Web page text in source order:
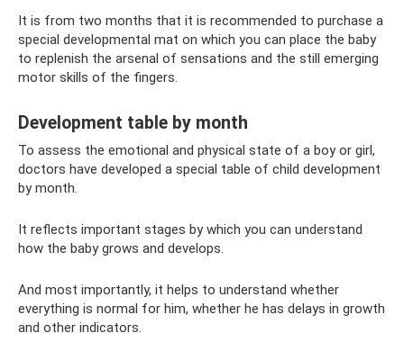
It is from two months that it is recommended to purchase a
special developmental mat on which you can place the baby
to replenish the arsenal of sensations and the still emerging
motor skills of the fingers.
Development table by month
To assess the emotional and physical state of a boy or girl,
doctors have developed a special table of child development
by month.
It reflects important stages by which you can understand
how the baby grows and develops.
And most importantly, it helps to understand whether
everything is normal for him, whether he has delays in growth
and other indicators.